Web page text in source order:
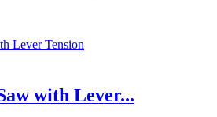
with Lever...